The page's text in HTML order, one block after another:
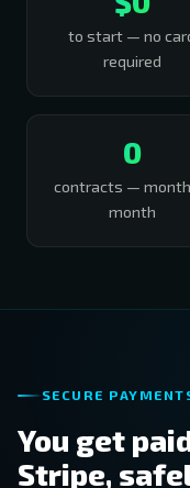
to start — no
required
0
contracts —
month
SECURE
You get
Stripe,